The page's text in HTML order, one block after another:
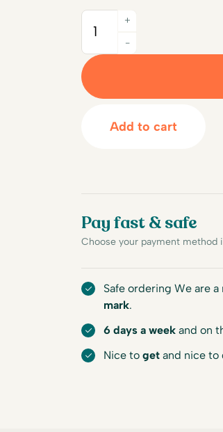
Quantity
-
+
Add to cart
Pay fast & safe
Choose your payment method
Safe ordering We are
mark.
6 days a week and on
Nice to get and nice to